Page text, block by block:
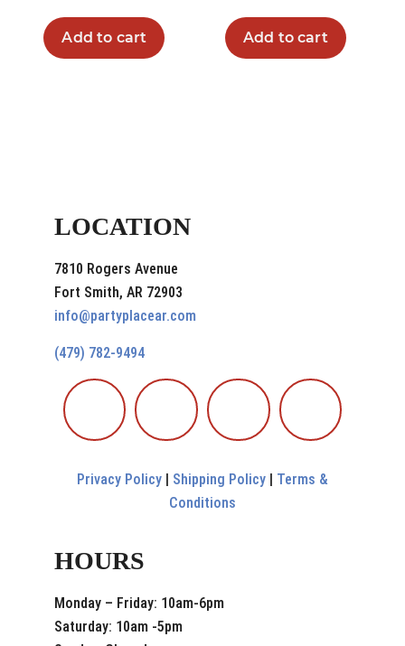
Add to cart Add to cart
LOCATION
7810 Rogers Avenue
Fort Smith, AR 72903
info@partyplacear.com
(479) 782-9494
Privacy Policy Shipping Policy
Terms &
Conditions
HOURS
Monday – Friday: 10am-6pm
Saturday: 10am -5pm